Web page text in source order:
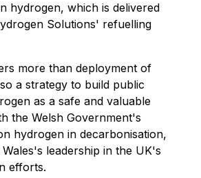
hydrogen, which is delivered
Solutions' refuelling
more than deployment of
a strategy to build public
as a safe and valuable
the Welsh Government's
hydrogen in decarbonisation,
leadership in the UK's
efforts.